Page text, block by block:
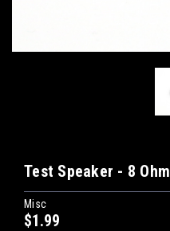
Test Speaker - 8 Ohm
Misc
$1.99